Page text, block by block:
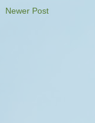
Newer Post